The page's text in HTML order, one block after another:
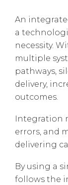
An
a
necessity.
multiple
pathways,
delivery,
outcomes.
Integration
errors, and
delivering
By using a
follows the